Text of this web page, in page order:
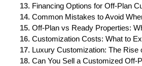
Financing Options for Off-Plan
Common Mistakes to Avoid
Off-Plan vs Ready Properties:
Customization Costs: What to
Luxury Customization: The
Can You Sell a Customized Off-